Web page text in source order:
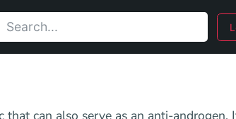
that can also serve as an anti-androgen.